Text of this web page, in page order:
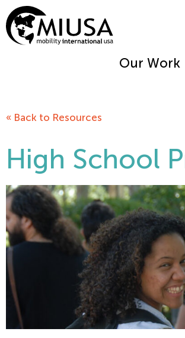
Our Work
« Back to Resources
High School